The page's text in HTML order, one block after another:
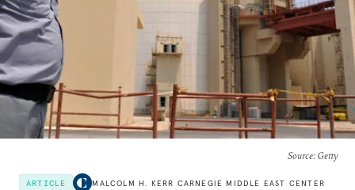
Source: Getty
ARTICLE MALCOLM H. KERR CARNEGIE MIDDLE EAST CENTER